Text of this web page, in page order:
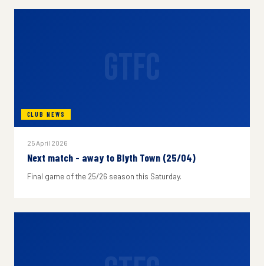
CLUB NEWS
25 April 2026
Next match - away to Blyth Town (25/04)
Final game of the 25/26 season this Saturday.